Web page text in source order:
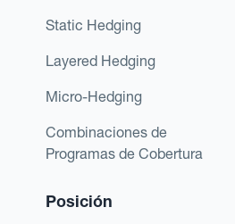
Static Hedging
Layered Hedging
Micro-Hedging
Combinaciones de
Programas de Cobertura
Posición